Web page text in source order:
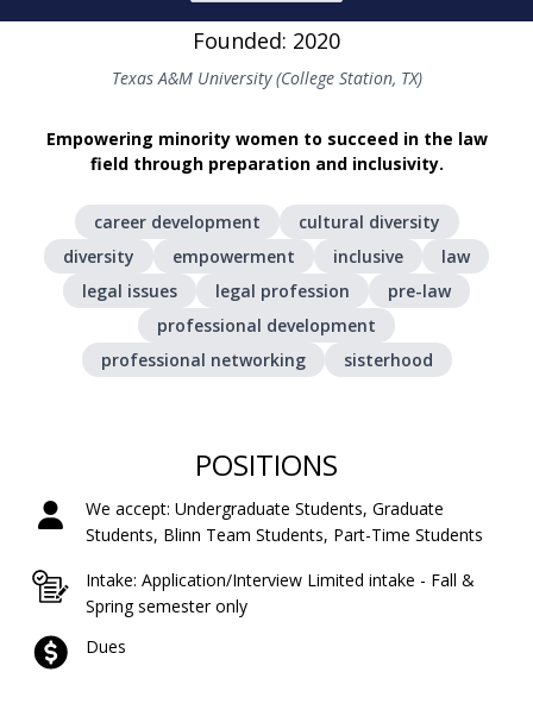
Founded: 2020
Texas A&M University (College Station, TX)
Empowering minority women to succeed in the law
field through preparation and inclusivity.
career development
cultural diversity
diversity
empowerment inclusive
law
legal issues
legal profession
pre-law
professional development
professional networking
sisterhood
POSITIONS
We accept: Undergraduate Students, Graduate
Students, Blinn Team Students, Part-Time Students
Intake: Application/Interview Limited intake - Fall &
Spring semester only
Dues